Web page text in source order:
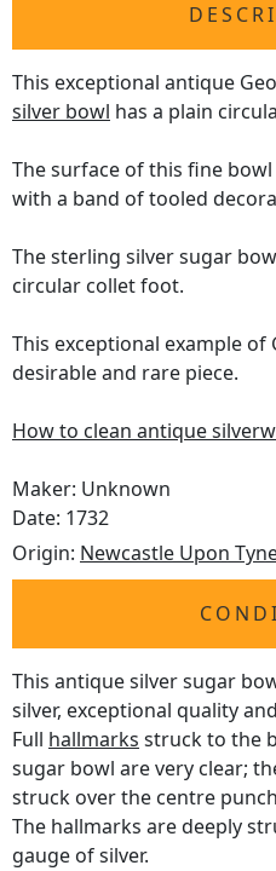
This exceptional antique
silver bowl has a plain
The surface of this fine
with a band of tooled
The sterling silver sugar
circular collet foot.
This exceptional example of
desirable and rare piece.
How to clean antique
Maker: Unknown
Date: 1732
Origin: Newcastle Upon
This antique silver sugar
silver, exceptional quality
Full hallmarks struck to the
sugar bowl are very clear;
struck over the centre
The hallmarks are deeply
gauge of silver.